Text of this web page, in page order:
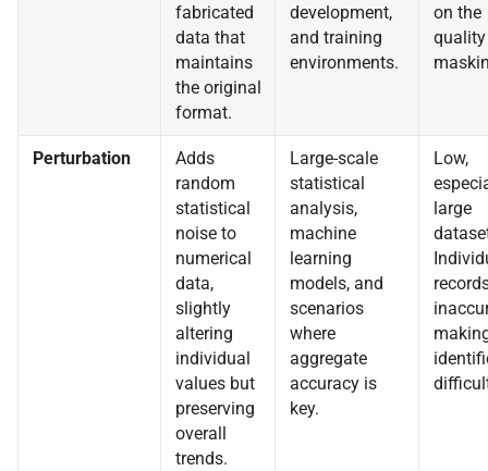
fabricated
data that
maintains
the original
format.
development,
and training
environments.
on the
Perturbation
Adds
random
statistical
noise to
numerical
data,
slightly
altering
individual
values but
preserving
overall
trends.
Large-scale
statistical
analysis,
machine
learning
models, and
scenarios
where
aggregate
accuracy is
key.
Low,
large